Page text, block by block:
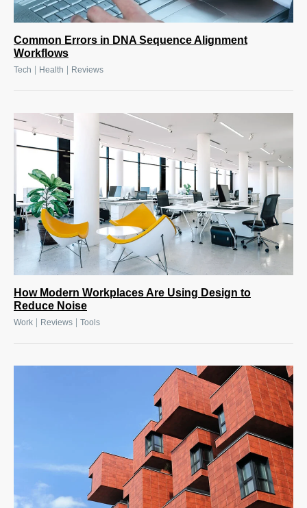
Common Errors in DNA Sequence Alignment
Workflows
Tech | Health | Reviews
How Modern Workplaces Are Using Design to
Reduce Noise
Work Reviews Tools